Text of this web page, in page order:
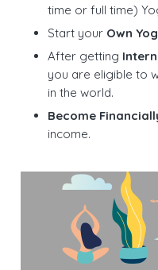
time or full time)
Start your Own
After getting
you are eligible to
in the world.
Become
income.